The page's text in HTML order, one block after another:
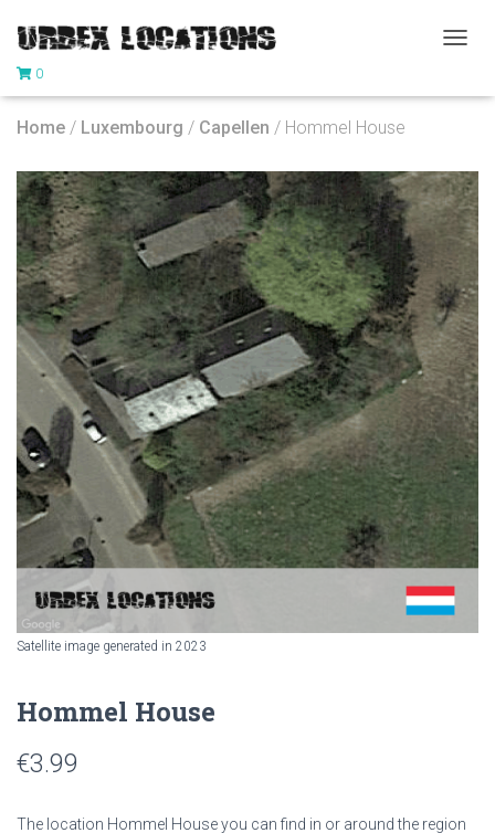
G
N
A
A
T
I
O
N
0
Home / Luxembourg / Capellen / Hommel House
Satellite image generated in 2023
Hommel House
€3.99
The location Hommel House you can find in or around the region